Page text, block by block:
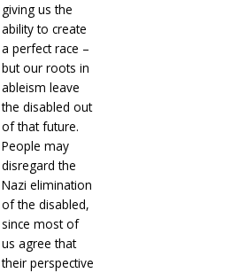
giving us the
ability to create
a perfect race –
but our roots in
ableism leave
the disabled out
of that future.
People may
disregard the
Nazi elimination
of the disabled,
since most of
us agree that
their perspective